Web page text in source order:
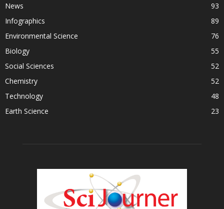
News
93
Infographics
89
Environmental Science
76
Biology
55
Social Sciences
52
Chemistry
52
Technology
48
Earth Science
23